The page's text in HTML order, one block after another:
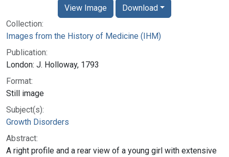
Collection:
Images from the History of Medicine (IHM)
Publication:
London: J. Holloway, 1793
Format:
Still image
Subject(s):
Growth Disorders
Abstract:
A right profile and a rear view of a young girl with extensive
View Image Download